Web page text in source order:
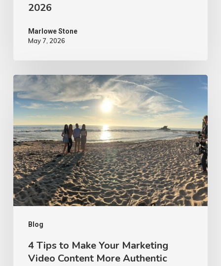
2026
Marlowe Stone
May 7, 2026
Blog
Tips
to
Make
Your
Marketing
Video
Content
More
Authentic
4 Tips to Make Your Marketing
Video Content More Authentic